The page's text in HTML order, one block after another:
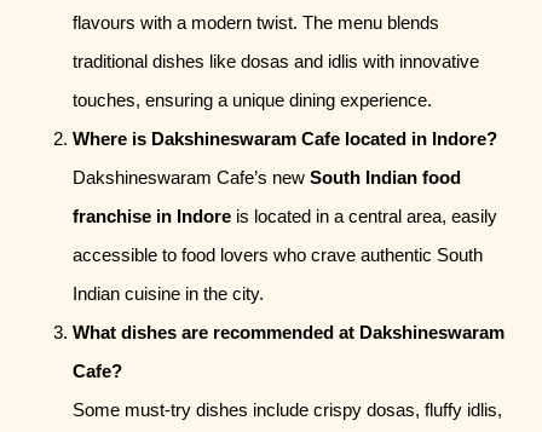
flavours with a modern twist. The menu blends
traditional dishes like dosas and idlis with innovative
touches, ensuring a unique dining experience.
Where is Dakshineswaram Cafe located in Indore?
Dakshineswaram Cafe’s new South Indian food
franchise in Indore is located in a central area, easily
accessible to food lovers who crave authentic South
Indian cuisine in the city.
What dishes are recommended at Dakshineswaram
Cafe?
Some must-try dishes include crispy dosas, fluffy idlis,